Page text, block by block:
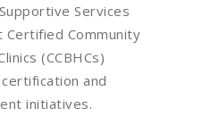
Services
Certified Community
(CCBHCs)
and
initiatives.